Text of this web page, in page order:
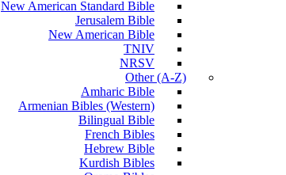
New American Standard Bible
Jerusalem Bible
New American Bible
TNIV
NRSV
Other (A-Z)
Amharic Bible
Armenian Bibles (Western)
Bilingual Bible
French Bibles
Hebrew Bible
Kurdish Bibles